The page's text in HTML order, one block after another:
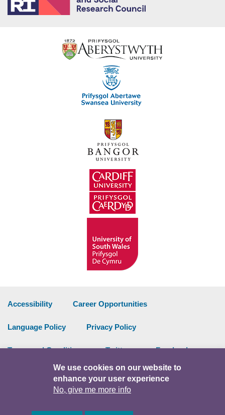
Accessibility Career Opportunities
Language Policy Privacy Policy
Terms and Conditions Twitter Facebook
Intranet
We use cookies on our website to
enhance your user experience
No, give me more info